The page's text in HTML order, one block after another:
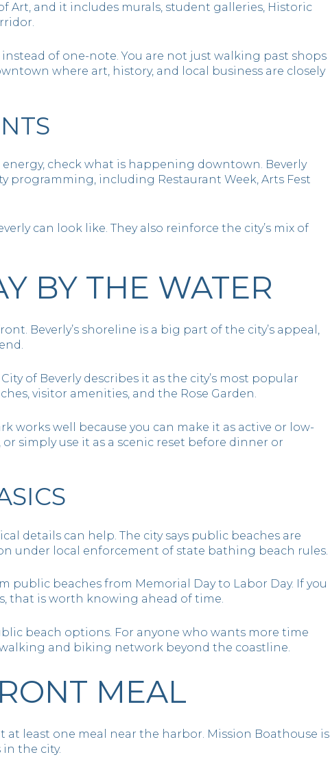
Art, and it includes murals, student galleries, Historic
of one-note. You are not just walking past shops
where art, history, and local business are closely
check what is happening downtown. Beverly
including Restaurant Week, Arts Fest
can look like. They also reinforce the city’s mix of
BY THE WATER
Beverly’s shoreline is a big part of the city’s appeal,
of Beverly describes it as the city’s most popular
visitor amenities, and the Rose Garden.
works well because you can make it as active or low-
simply use it as a scenic reset before dinner or
details can help. The city says public beaches are
under local enforcement of state bathing beach rules.
public beaches from Memorial Day to Labor Day. If you
that is worth knowing ahead of time.
beach options. For anyone who wants more time
and biking network beyond the coastline.
MEAL
least one meal near the harbor. Mission Boathouse is
the city.